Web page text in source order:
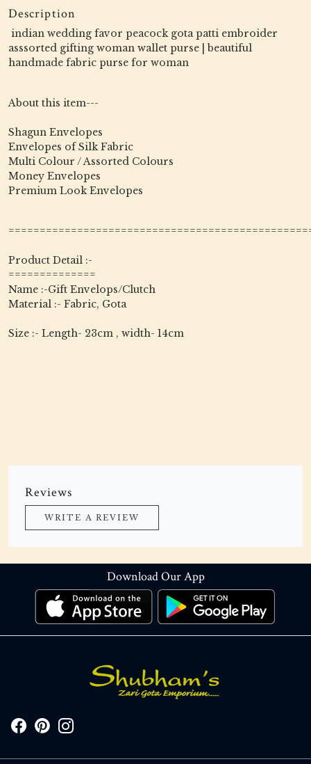
Description
indian wedding favor peacock gota patti embroider
asssorted gifting woman wallet purse | beautiful
handmade fabric purse for woman
About this item---
Shagun Envelopes
Envelopes of Silk Fabric
Multi Colour / Assorted Colours
Money Envelopes
Premium Look Envelopes
Product Detail :-
==============
Name :-Gift Envelops/Clutch
Material :- Fabric, Gota
Size :- Length- 23cm , width- 14cm
Reviews
WRITE A REVIEW
Download Our App